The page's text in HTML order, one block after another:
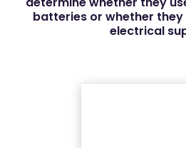
batteries or whether
electrical